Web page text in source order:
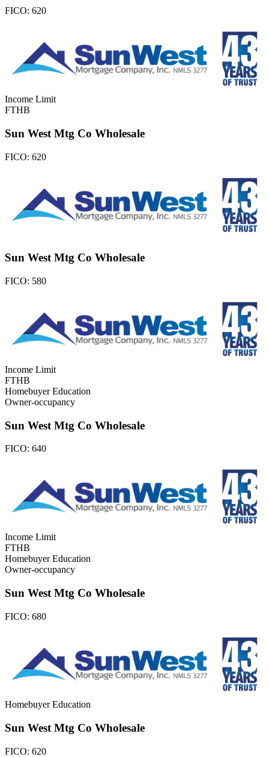
FICO: 620
Income Limit
FTHB
Sun West Mtg Co Wholesale
FICO: 620
Sun West Mtg Co Wholesale
FICO: 580
Income Limit
FTHB
Homebuyer Education
Owner-occupancy
Sun West Mtg Co Wholesale
FICO: 640
Income Limit
FTHB
Homebuyer Education
Owner-occupancy
Sun West Mtg Co Wholesale
FICO: 680
Homebuyer Education
Sun West Mtg Co Wholesale
FICO: 620